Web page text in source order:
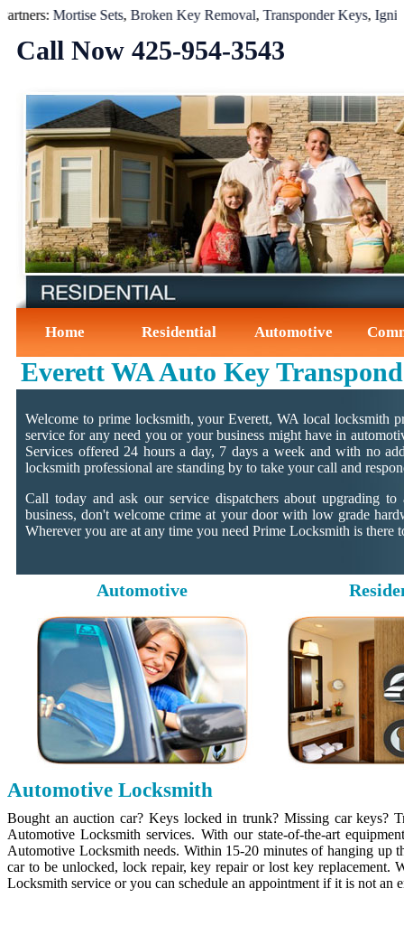
Mortise Sets,Broken Key Removal,Transponder Keys,Ignition
Call Now ‪425-954-3543‬
Home Residential Automotive
Everett WA Auto Key
Welcome to prime locksmith, your Everett, WA local locksmith
service for any need you or your business might have in
Services offered 24 hours a day, 7 days a week and with no
locksmith professional are standing by to take your call and
Call today and ask our service dispatchers about upgrading
business, don't welcome crime at your door with low grade
Wherever you are at any time you need Prime Locksmith is there
Automotive
Automotive Locksmith
Bought an auction car? Keys locked in trunk? Missing car keys?
Automotive Locksmith services. With our state-of-the-art
Automotive Locksmith needs. Within 15-20 minutes of hanging
car to be unlocked, lock repair, key repair or lost key
Locksmith service or you can schedule an appointment if it is not